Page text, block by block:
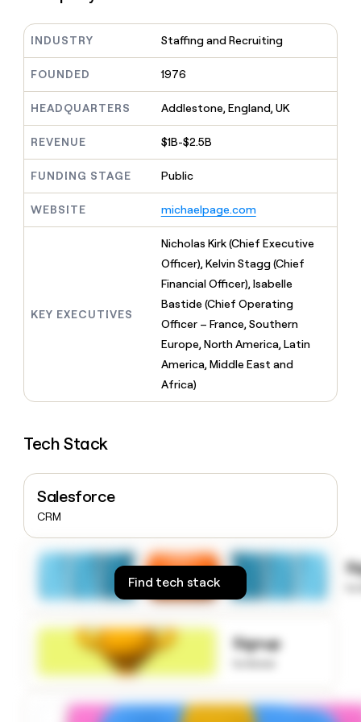
INTERCOM
Grew their outbound-
sourced pipeline by +140%
where money wouldn’t
decide
reps
the
best
prospecting
data
in
AI
tools
Coverflex
Rootly
ENRICHMENT
Keep
your
CRM
with
the
quality
data
Marketing
Sales
Enterprise
Startup
INTERCOM
Grew
+140%
PARTNER
WITH CLAY
Become
Solution
partners
Integration
partners
Equity
built
decide
INDUSTRY Staffing and Recruiting
FOUNDED 1976
HEADQUARTERS Addlestone, England, UK
REVENUE $1B-$2.5B
FUNDING STAGE Public
WEBSITE michaelpage.com
KEY EXECUTIVES
Nicholas Kirk (Chief Executive
Officer), Kelvin Stagg (Chief
Financial Officer), Isabelle
Bastide (Chief Operating
Officer – France, Southern
Europe, North America, Latin
America, Middle East and
Africa)
Tech Stack
Salesforce
CRM
Signup
Find tech stack